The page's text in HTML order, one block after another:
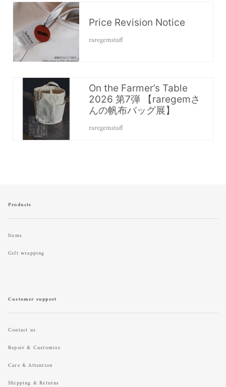
Price Revision Notice
raregemstaff
On the Farmer’s Table
2026 第7弾 【raregemさ
んの帆布バッグ展】
raregemstaff
Products
Items
Gift wrapping
Customer support
Contact us
Repair & Customize
Care & Attention
Shipping & Returns